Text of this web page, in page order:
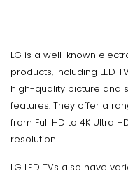
LG is a well-known
products, including LED
high-quality picture and
features. They offer a
from Full HD to 4K Ultra
resolution.
LG LED TVs also have